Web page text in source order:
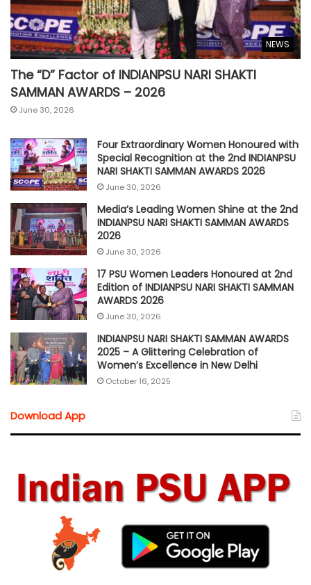
NEWS
The “D” Factor of INDIANPSU NARI SHAKTI
SAMMAN AWARDS – 2026
June 30, 2026
Four Extraordinary Women Honoured with
Special Recognition at the 2nd INDIANPSU
NARI SHAKTI SAMMAN AWARDS 2026
June 30, 2026
Media’s Leading Women Shine at the 2nd
INDIANPSU NARI SHAKTI SAMMAN AWARDS
2026
June 30, 2026
17 PSU Women Leaders Honoured at 2nd
Edition of INDIANPSU NARI SHAKTI SAMMAN
AWARDS 2026
June 30, 2026
INDIANPSU NARI SHAKTI SAMMAN AWARDS
2025 – A Glittering Celebration of
Women’s Excellence in New Delhi
October 16, 2025
Download App